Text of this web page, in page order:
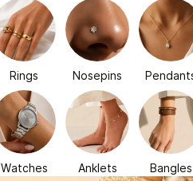
Rings Nosepins
Watches Anklets Bangles